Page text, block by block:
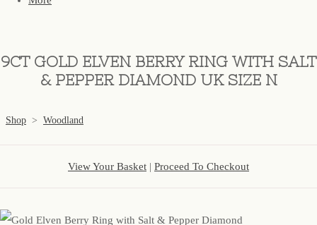
9CT GOLD ELVEN BERRY RING WITH SALT
& PEPPER DIAMOND UK SIZE N
Shop > Woodland
View Your Basket | Proceed To Checkout